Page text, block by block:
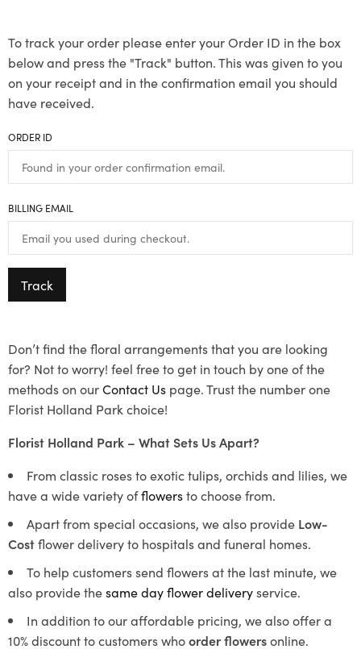
To track your order please enter your Order ID in the box
below and press the "Track" button. This was given to you
on your receipt and in the confirmation email you should
have received.
ORDER ID
BILLING EMAIL
Track
Don’t find the floral arrangements that you are looking
for? Not to worry! feel free to get in touch by one of the
methods on ourContact Us page. Trust the number one
Florist Holland Park choice!
Florist Holland Park – What Sets Us Apart?
From classic roses to exotic tulips, orchids and lilies, we
have a wide variety offlowersto choose from.
Apart from special occasions, we also provide Low-
Costflower delivery to hospitals and funeral homes.
To help customers send flowers at the last minute, we
also provide thesame day flower deliveryservice.
In addition to our affordable pricing, we also offer a
10% discount to customers whoorder flowersonline.